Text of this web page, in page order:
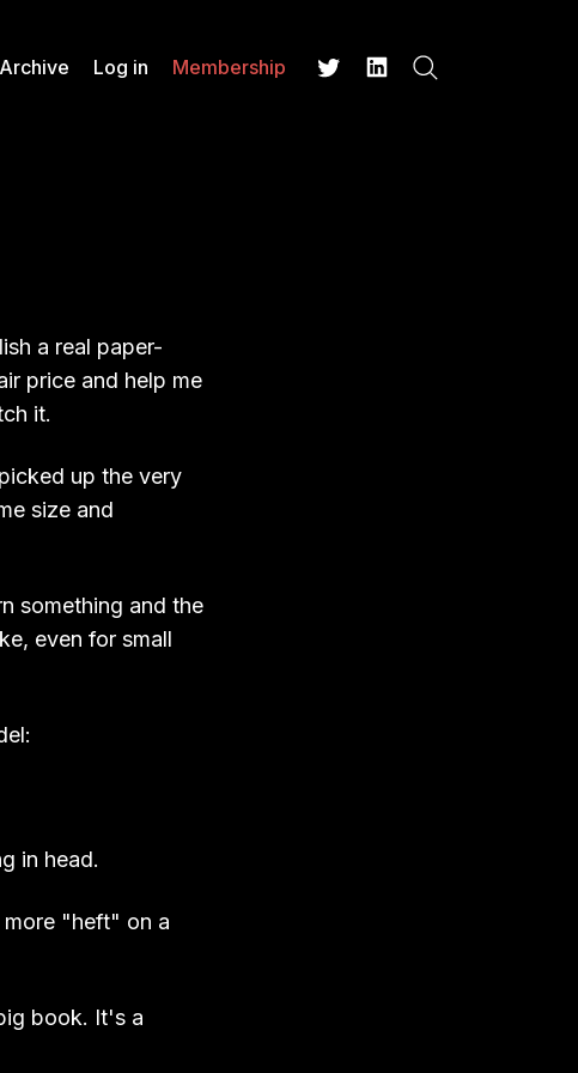
Archive Log in Membership
a real paper-
price and help me
it.
up the very
size and
something and the
even for small
in head.
more "heft" on a
book. It's a